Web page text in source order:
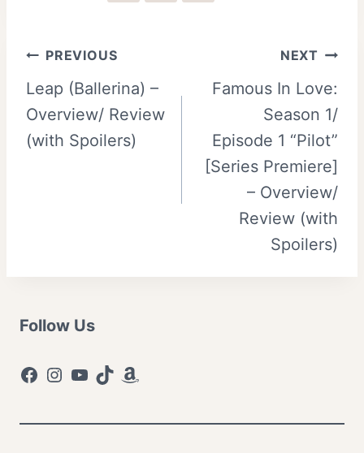
Post
navigation
PREVIOUS
Leap (Ballerina) –
Overview/ Review
(with Spoilers)
NEXT
Famous In Love:
Season 1/
Episode 1 “Pilot”
[Series Premiere]
– Overview/
Review (with
Spoilers)
Follow Us
Facebook
Instagram
YouTube
TikTokAmazon